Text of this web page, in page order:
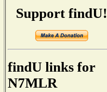
Support findU!
findU links for
N7MLR